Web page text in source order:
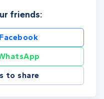
friends:
to share